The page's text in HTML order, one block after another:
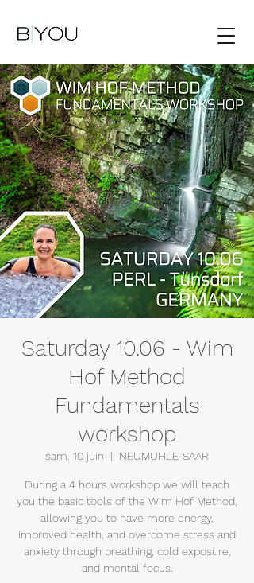
Saturday 10.06 - Wim
Hof Method
Fundamentals
workshop
sam. 10 juin
  |
NEUMUHLE-SAAR
During a 4 hours workshop we will teach
you the basic tools of the Wim Hof Method,
allowing you to have more energy,
improved health, and overcome stress and
anxiety through breathing, cold exposure,
and mental focus.